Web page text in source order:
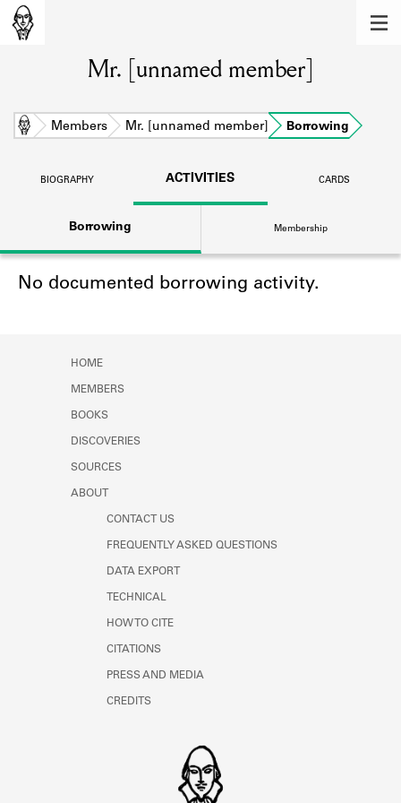
Learn about the members of the lending
BOOKS
DISCOVERIES
Learn about the Shakespeare and
Company community.
SOURCES
Learn about the Shakespeare and
Mr. [unnamed member]
Home Members Mr. [unnamed member] Borrowing
BIOGRAPHY ACTIVITIES CARDS
Borrowing Membership
No documented borrowing activity.
HOME
MEMBERS
BOOKS
DISCOVERIES
SOURCES
ABOUT
CONTACT US
FREQUENTLY ASKED QUESTIONS
DATA EXPORT
TECHNICAL
HOW TO CITE
CITATIONS
PRESS AND MEDIA
CREDITS